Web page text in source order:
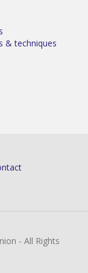
& techniques
- All Rights